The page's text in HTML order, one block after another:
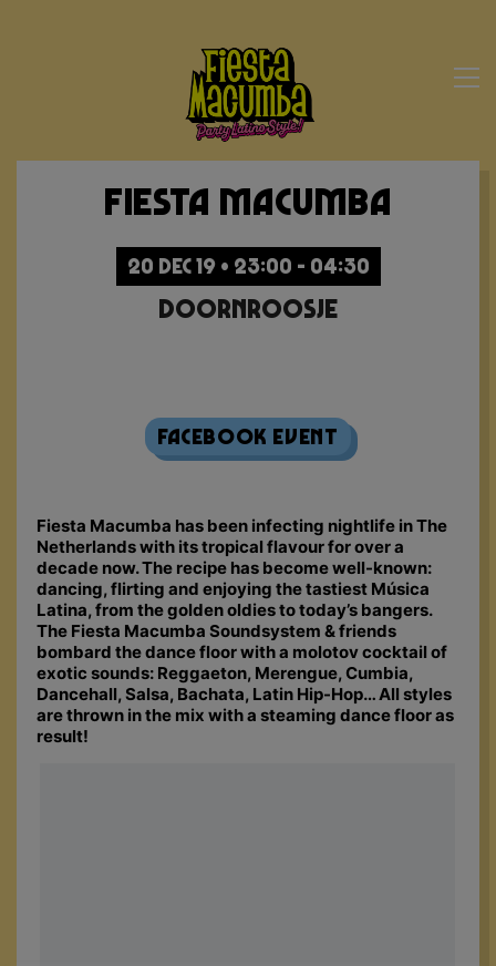
Fiesta Macumba
20 DEC 19 • 23:00 - 04:30
Doornroosje
Facebook Event
Fiesta Macumba has been infecting nightlife in The
Netherlands with its tropical flavour for over a
decade now. The recipe has become well-known:
dancing, flirting and enjoying the tastiest Música
Latina, from the golden oldies to today’s bangers.
The Fiesta Macumba Soundsystem & friends
bombard the dance floor with a molotov cocktail of
exotic sounds: Reggaeton, Merengue, Cumbia,
Dancehall, Salsa, Bachata, Latin Hip-Hop… All styles
are thrown in the mix with a steaming dance floor as
result!